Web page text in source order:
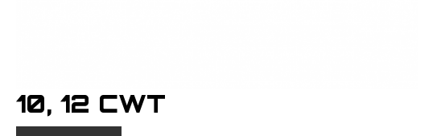
10, 12 CWT